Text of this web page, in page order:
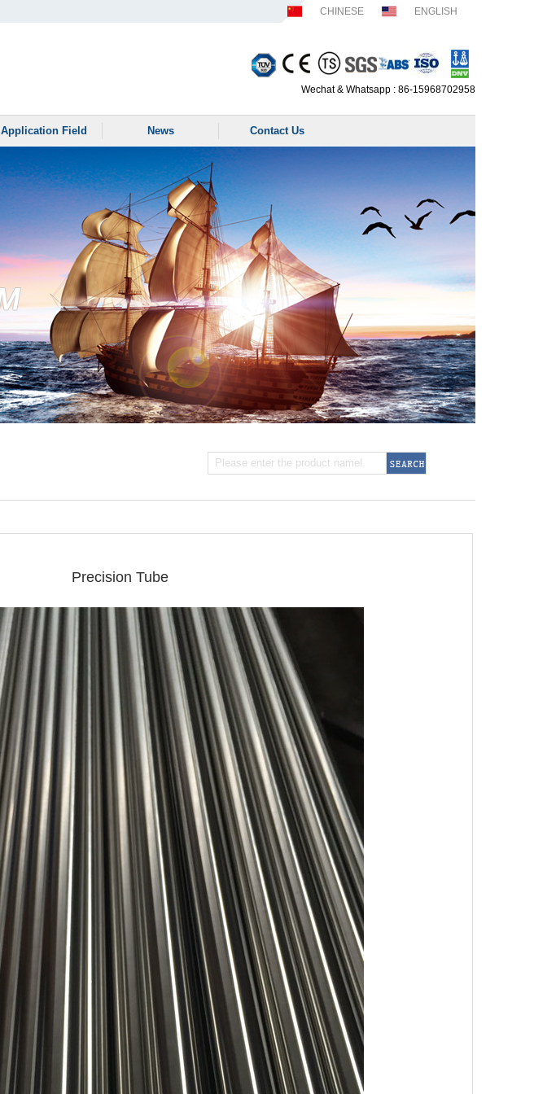
CHINESE ENGLISH
Wechat & Whatsapp : 86-15968702958
Application Field News Contact Us
Precision Tube